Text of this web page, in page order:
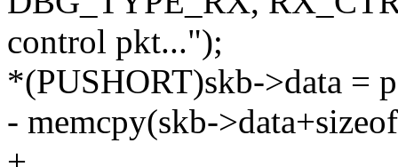
control pkt...");
*(PUSHORT)skb->data =
- memcpy(skb-